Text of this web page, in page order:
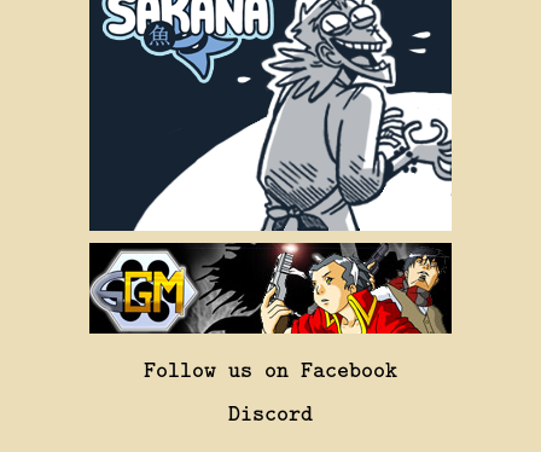
Follow us on Facebook
Discord